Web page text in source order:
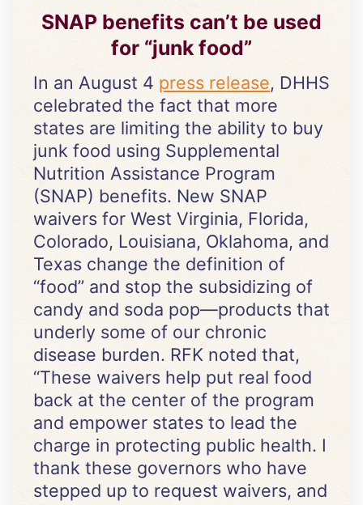
SNAP benefits can’t be used
for “junk food”
In an August 4 press release, DHHS
celebrated the fact that more
states are limiting the ability to buy
junk food using Supplemental
Nutrition Assistance Program
(SNAP) benefits. New SNAP
waivers for West Virginia, Florida,
Colorado, Louisiana, Oklahoma, and
Texas change the definition of
“food” and stop the subsidizing of
candy and soda pop—products that
underly some of our chronic
disease burden. RFK noted that,
“These waivers help put real food
back at the center of the program
and empower states to lead the
charge in protecting public health. I
thank these governors who have
stepped up to request waivers, and